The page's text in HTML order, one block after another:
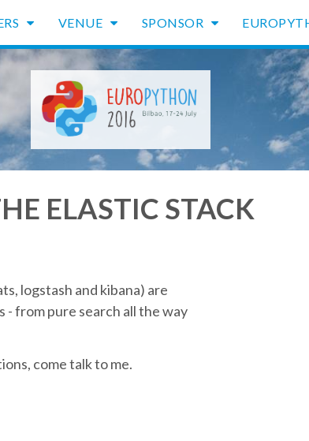
VENUE SPONSOR
ELASTIC STACK
logstash and kibana) are
- from pure search all the way
come talk to me.